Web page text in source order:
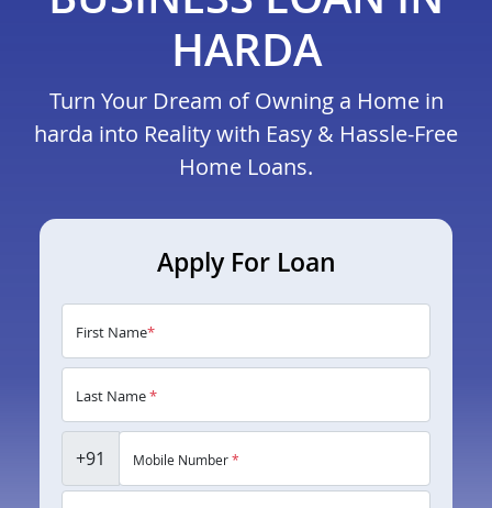
HARDA
Turn Your Dream of Owning a Home in
harda into Reality with Easy & Hassle-Free
Home Loans.
Apply For Loan
First Name*
Last Name*
+91 Mobile Number*